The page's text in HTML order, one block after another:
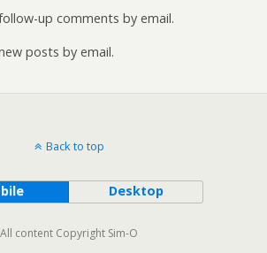
up comments by email.
posts by email.
Back to top
Desktop
All content Copyright Sim-O